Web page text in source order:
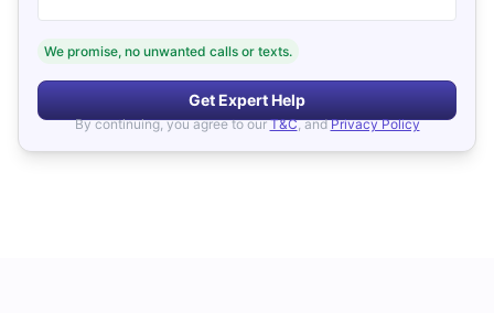
We promise, no unwanted calls or texts.
Get Expert Help
By continuing, you agree to our T&C, and Privacy Policy